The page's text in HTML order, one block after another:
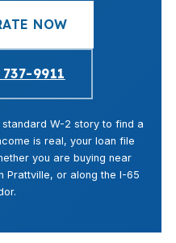
NOW
9911
W-2 story to find a
is real, your loan file
you are buying near
Prattville, or along the I-65